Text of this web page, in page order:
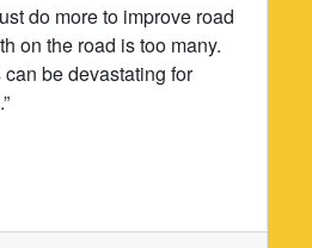
do more to improve road
on the road is too many.
be devastating for